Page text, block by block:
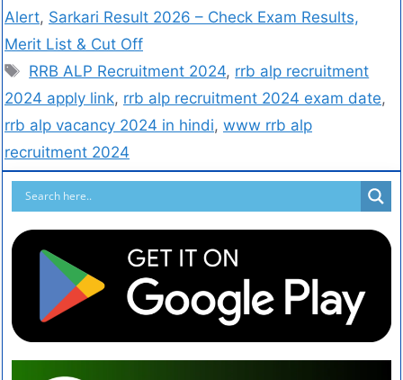
Alert, Sarkari Result 2026 – Check Exam Results,
Merit List & Cut Off
RRB ALP Recruitment 2024, rrb alp recruitment
2024 apply link, rrb alp recruitment 2024 exam date,
rrb alp vacancy 2024 in hindi, www rrb alp
recruitment 2024